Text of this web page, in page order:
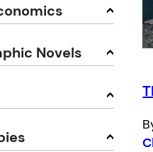
Novels